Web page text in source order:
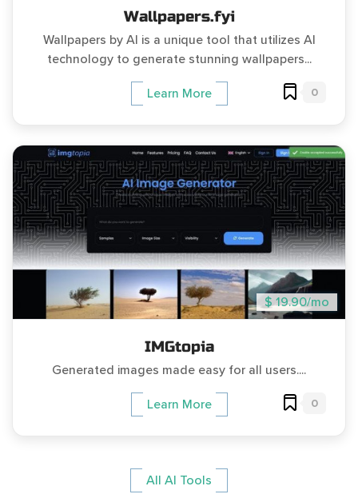
Wallpapers.fyi
Wallpapers by AI is a unique tool that utilizes AI
technology to generate stunning wallpapers...
Learn More 0
$ 19.90/mo
IMGtopia
Generated images made easy for all users....
Learn More 0
All AI Tools